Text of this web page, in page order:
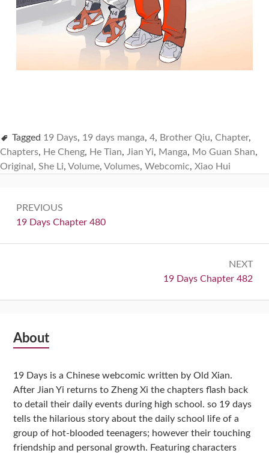
Tagged 19 Days, 19 days manga, 4, Brother Qiu, Chapter,
Chapters, He Cheng, He Tian, Jian Yi, Manga, Mo Guan Shan,
Original , She Li, Volume, Volumes, Webcomic, Xiao Hui
navigation
PREVIOUS
Previous:
19 Days Chapter 480
NEXT
Next:
19 Days Chapter 482
Subsidiary
About
19 Days is a Chinese webcomic written by Old Xian.
After Jian Yi returns to Zheng Xi the chapters flash back
to detail their daily events during high school. so 19 days
tells the hilarious story about the daily school life of a
group of hot-blooded teenagers; however their touching
friendship and personal growth. Featuring characters